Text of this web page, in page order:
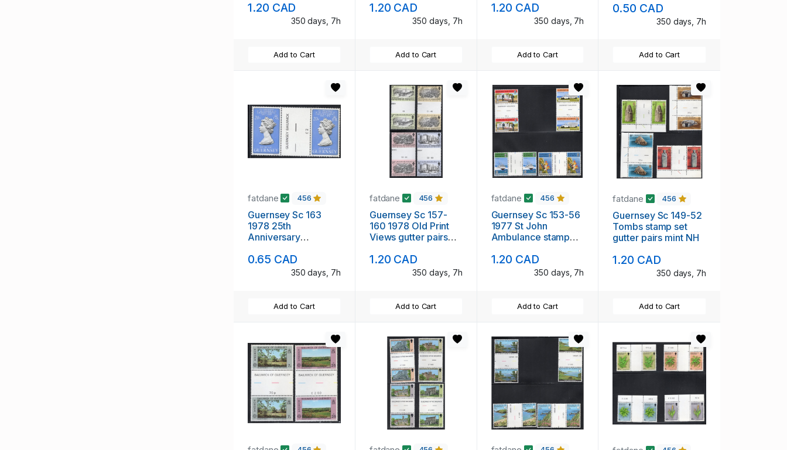
1.20 CAD
350 days, 7h
Add to Cart
1.20 CAD
350 days, 7h
Add to Cart
1.20 CAD
350 days, 7h
Add to Cart
0.50 CAD
350 days, 7h
Add to Cart
fatdane 456
Guernsey Sc 163
1978 25th
Anniversary
pair stamp mint NH
0.65 CAD
350 days, 7h
Add to Cart
fatdane 456
Guernsey Sc 157-
160 1978 Old Print
Views gutter pairs
1.20 CAD
350 days, 7h
Add to Cart
fatdane 456
Guernsey Sc 153-56
1977 St John
Ambulance stamp
NH
1.20 CAD
350 days, 7h
Add to Cart
fatdane 456
Guernsey Sc 149-52
Tombs stamp set
gutter pairs mint NH
1.20 CAD
350 days, 7h
Add to Cart